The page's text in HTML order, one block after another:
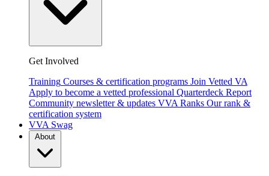
Get Involved
Training Courses & certification programs Join Vetted VA
Apply to become a vetted professional Quarterdeck Report
Community newsletter & updates VVA Ranks Our rank &
certification system
VVA Swag